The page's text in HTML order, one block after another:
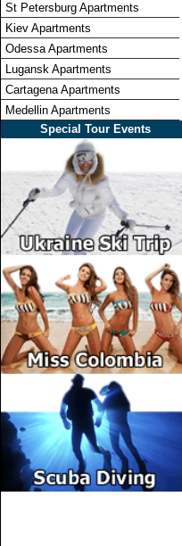
St Petersburg Apartments
Kiev Apartments
Odessa Apartments
Lugansk Apartments
Cartagena Apartments
Medellin Apartments
Special Tour Events